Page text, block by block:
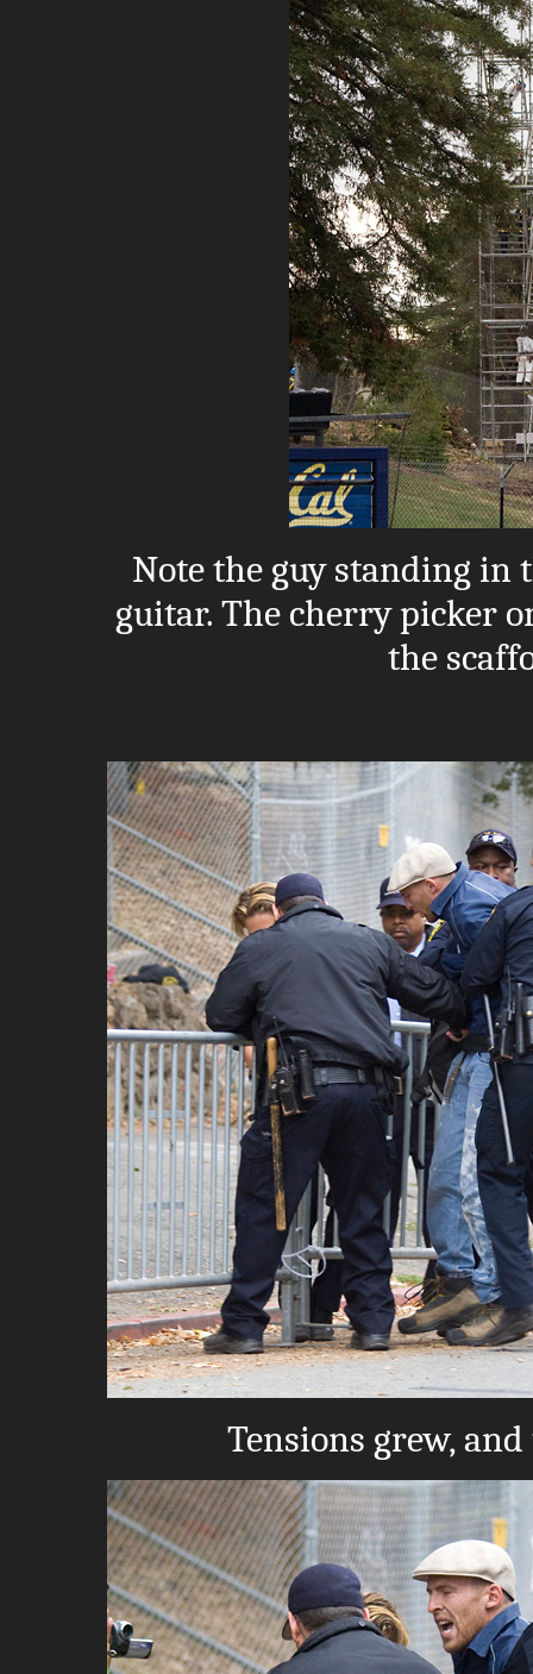
Note the guy standing in
guitar. The cherry picker
the
Tensions grew,